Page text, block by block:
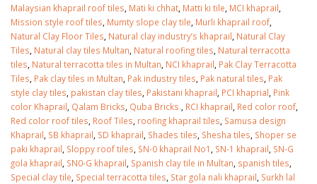
Malaysian khaprail roof tiles Mati ki chhat Matti ki tile MCI khaprail
Mission style roof tiles Mumty slope clay tile Murli khaprail roof
Natural Clay Floor Tiles Natural clay industry’s khaprail Natural Clay
Tiles Natural clay tiles Multan Natural roofing tiles Natural terracotta
tiles Natural terracotta tiles in Multan NCI khaprail Pak Clay Terracotta
Tiles Pak clay tiles in Multan Pak industry tiles Pak natural tiles Pak
style clay tiles pakistan clay tiles Pakistani khaprail PCI khaprial Pink
color Khaprail Qalam Bricks Quba Bricks. RCI khaprail Red color roof
Red color roof tiles Roof Tiles roofing khaprail tiles Samusa design
Khaprail SB khaprail SD khaprail Shades tiles Shesha tiles Shoper se
paki khaprail Sloppy roof tiles SN-0 khaprail No1 SN-1 khaprail SN-G
gola khaprail SN0-G khaprail Spanish clay tile in Multan spanish tiles
Special clay tile Special terracotta tiles Star gola nali khaprail Surkh lal